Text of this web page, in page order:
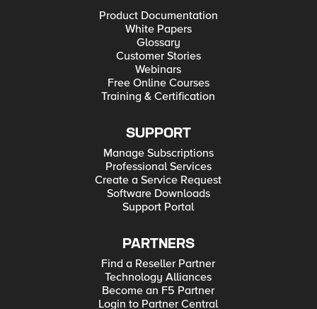
Product Documentation
White Papers
Glossary
Customer Stories
Webinars
Free Online Courses
Training & Certification
SUPPORT
Manage Subscriptions
Professional Services
Create a Service Request
Software Downloads
Support Portal
PARTNERS
Find a Reseller Partner
Technology Alliances
Become an F5 Partner
Login to Partner Central